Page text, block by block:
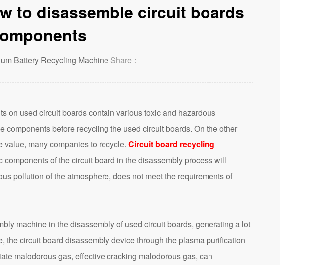
to disassemble circuit boards
Battery Recycling Machine Share：
used circuit boards contain various toxic and hazardous
before recycling the used circuit boards. On the other
value, many companies to recycle. Circuit board recycling
of the circuit board in the disassembly process will
pollution of the atmosphere, does not meet the requirements of
machine in the disassembly of used circuit boards, generating a lot
circuit board disassembly device through the plasma purification
malodorous gas, effective cracking malodorous gas, can